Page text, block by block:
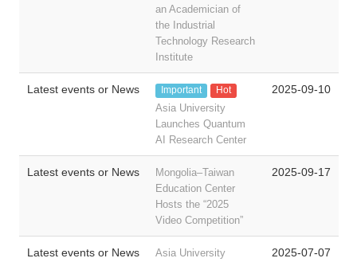
an Academician of
the Industrial
Technology Research
Institute
Latest events or News Important Hot
Asia University
Launches Quantum
AI Research Center
2025-09-10
Latest events or News
Mongolia–Taiwan
Education Center
Hosts the “2025
Video Competition”
2025-09-17
Latest events or News
Asia University
2025-07-07